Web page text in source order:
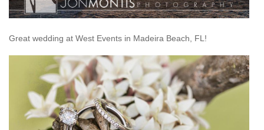
Great wedding at West Events in Madeira Beach, FL!